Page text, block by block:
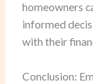
homeowners
informed
with their
Conclusion: